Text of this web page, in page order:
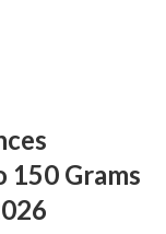
Grams